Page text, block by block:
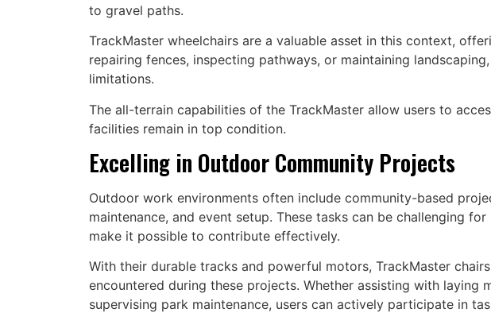
to gravel paths.
TrackMaster wheelchairs are a valuable asset in this context,
repairing fences, inspecting pathways, or maintaining
limitations.
The all-terrain capabilities of the TrackMaster allow users to
facilities remain in top condition.
Excelling in Outdoor Community Projects
Outdoor work environments often include community-based
maintenance, and event setup. These tasks can be challenging
make it possible to contribute effectively.
With their durable tracks and powerful motors, TrackMaster
encountered during these projects. Whether assisting with
supervising park maintenance, users can actively participate in